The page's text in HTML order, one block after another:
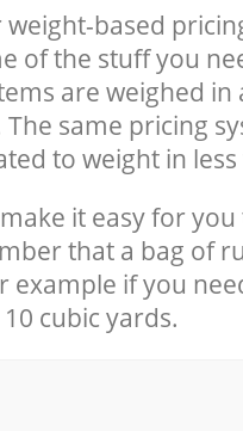
weight-based
of the stuff you
are weighed in
The same pricing
to weight in
it easy for
that a bag of
example if you
cubic yards.